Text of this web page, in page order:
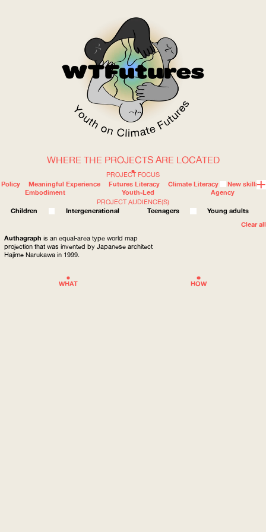
WOW
WHERE
HOW
WHAT
ABOUT
PROJECT FOCUS
Policy
Meaningful Experience Futures Literacy Climate Literacy
New skills
Embodiment
Youth-Led
Agency
PROJECT AUDIENCE(S)
Children
Intergenerational Teenagers
Young adults
Clear all
WHERE THE PROJECTS ARE LOCATED
Authagraph is an equal-area type world map
projection that was invented by Japanese architect
Hajime Narukawa in 1999.